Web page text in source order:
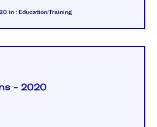
in : Education/Training
- 2020